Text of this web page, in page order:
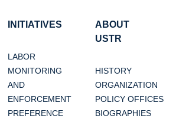
INITIATIVES
LABOR
MONITORING
AND
ENFORCEMENT
PREFERENCE
ABOUT
USTR
HISTORY
ORGANIZATION
POLICY OFFICES
BIOGRAPHIES